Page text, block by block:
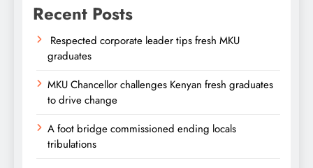
Recent Posts
Respected corporate leader tips fresh MKU
graduates
MKU Chancellor challenges Kenyan fresh graduates
to drive change
A foot bridge commissioned ending locals
tribulations